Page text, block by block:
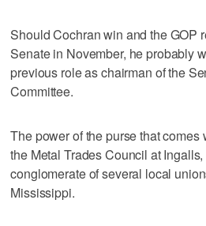
Should Cochran win and the GOP
Senate in November, he probably
previous role as chairman of the
Committee.
The power of the purse that comes
the Metal Trades Council at
conglomerate of several local
Mississippi.